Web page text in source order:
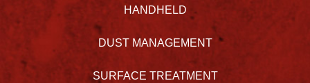
HANDHELD
DUST MANAGEMENT
SURFACE TREATMENT